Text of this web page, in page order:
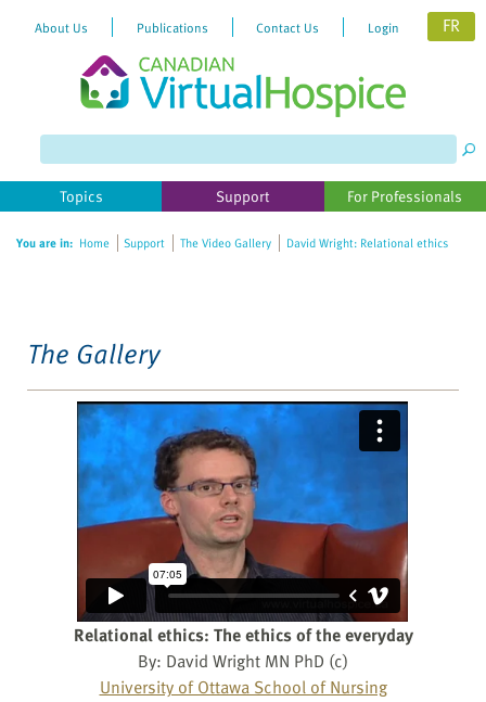
website
includes
accessibility
About Us Publications Contact Us Login FR
Topics Support For Professionals
You are in: Home Support The Video Gallery David Wright: Relational ethics
The Gallery
Relational ethics: The ethics of the everyday
By: David Wright MN PhD (c)
University of Ottawa School of Nursing